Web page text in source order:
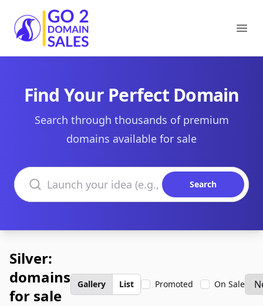
Go2DomainSales
Find Your Perfect Domain
Search through thousands of premium
domains available for sale
Search domains
Search
Silver:
domains
for sale
Gallery List Promoted On Sale